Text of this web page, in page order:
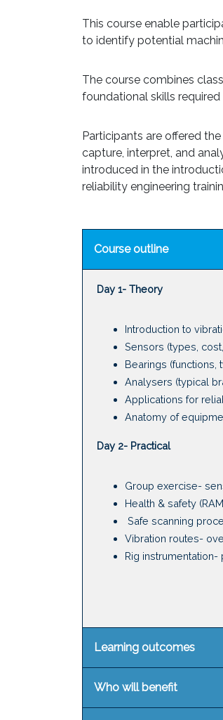
This course enable
to identify potential
The course combines
foundational skills
Participants are offered
capture, interpret, and
introduced in the
reliability engineering
Course outline
Day 1- Theory
Introduction to
Sensors (types,
Bearings (functions,
Analysers (typical
Applications for
Anatomy of
Day 2- Practical
Group exercise-
Health & safety
Safe scanning
Vibration routes-
Rig
Learning outcomes
Who will benefit